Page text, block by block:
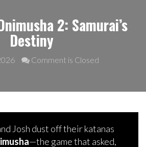
2: Samurai’s
Destiny
Comment is Closed
Josh dust off their katanas
—the game that asked,